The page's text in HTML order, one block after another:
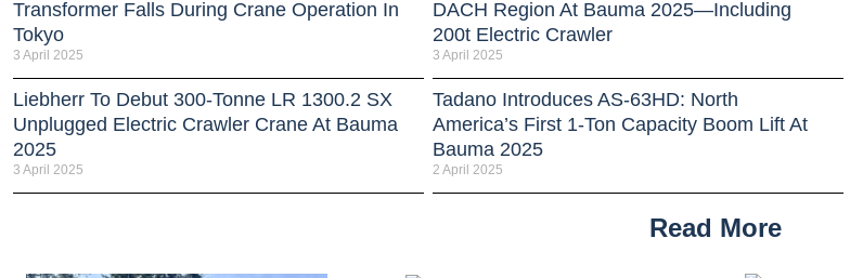
Transformer Falls During Crane Operation In
Tokyo
3 April 2025
DACH Region At Bauma 2025—Including
200t Electric Crawler
3 April 2025
Liebherr To Debut 300-Tonne LR 1300.2 SX
Unplugged Electric Crawler Crane At Bauma
2025
3 April 2025
Tadano Introduces AS-63HD: North
America’s First 1-Ton Capacity Boom Lift At
Bauma 2025
2 April 2025
Read More